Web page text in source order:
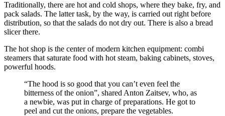
Traditionally, there are hot and cold shops, where they bake, fry, and
pack salads. The latter task, by the way, is carried out right before
distribution, so that the salads do not dry out. There is also a bread
slicer there.
The hot shop is the center of modern kitchen equipment: combi
steamers that saturate food with hot steam, baking cabinets, stoves,
powerful hoods.
“The hood is so good that you can’t even feel the
bitterness of the onion”, shared Anton Zaitsev, who, as
a newbie, was put in charge of preparations. He got to
peel and cut the onions, prepare the vegetables.